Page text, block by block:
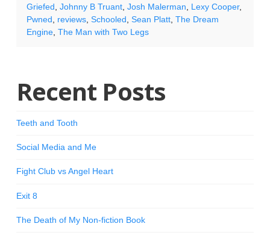
Griefed ,Johnny B Truant ,Josh Malerman Lexy Cooper,
Pwned
reviews ,Schooled ,Sean Platt ,The Dream
Engine ,The Man with Two Legs
Recent Posts
Teeth and Tooth
Social Media and Me
Fight Club vs Angel Heart
Exit 8
The Death of My Non-fiction Book